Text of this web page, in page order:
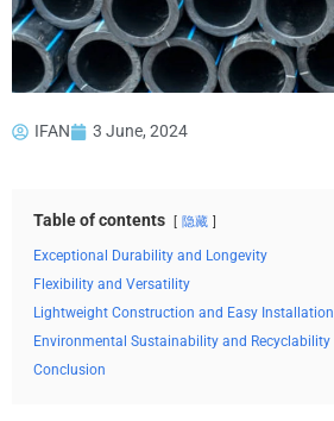
IFAN 3 June, 2024
Table of contents 隐藏
Exceptional Durability and Longevity
Flexibility and Versatility
Lightweight Construction and Easy Installation
Environmental Sustainability and Recyclability
Conclusion